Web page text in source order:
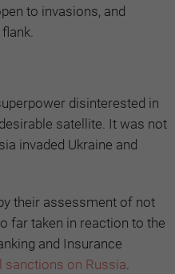
to invasions, and
disinterested in
satellite. It was not
invaded Ukraine and
their assessment of not
far taken in reaction to the
and Insurance
sanctions on Russia